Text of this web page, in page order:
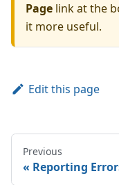
Page link at the
it more useful.
Edit this page
Previous
Reporting